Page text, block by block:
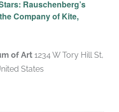
Rauschenberg’s
Company of Kite,
of Art 1234 W Tory Hill St,
States